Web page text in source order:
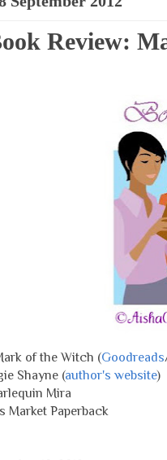
Review:
of the Witch (Goodreads
Shayne (author's website)
Mira
Market Paperback